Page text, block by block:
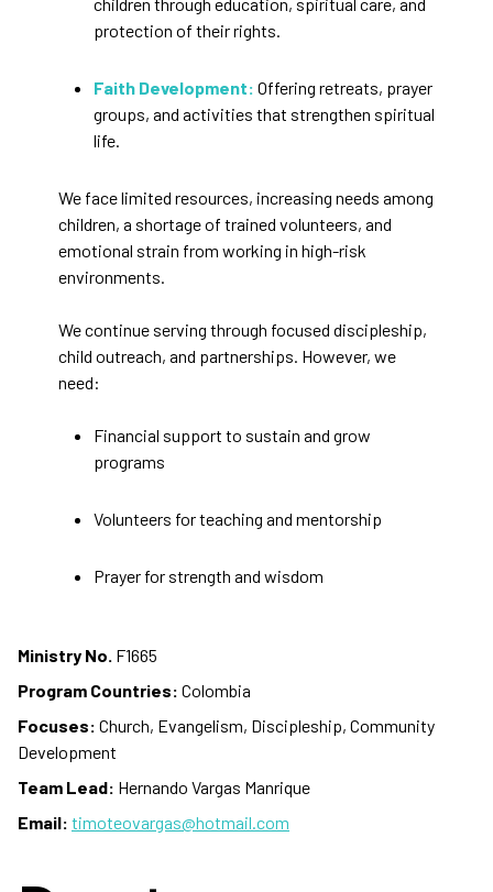
protection of their rights.
Faith Development: Offering retreats, prayer
groups, and activities that strengthen spiritual
life.
We face limited resources, increasing needs among
children, a shortage of trained volunteers, and
emotional strain from working in high-risk
environments.
We continue serving through focused discipleship,
child outreach, and partnerships. However, we
need:
Financial support to sustain and grow
programs
Volunteers for teaching and mentorship
Prayer for strength and wisdom
Ministry No. F1665
Program Countries: Colombia
Focuses: Church, Evangelism, Discipleship, Community
Development
Team Lead: Hernando Vargas Manrique
Email: timoteovargas@hotmail.com